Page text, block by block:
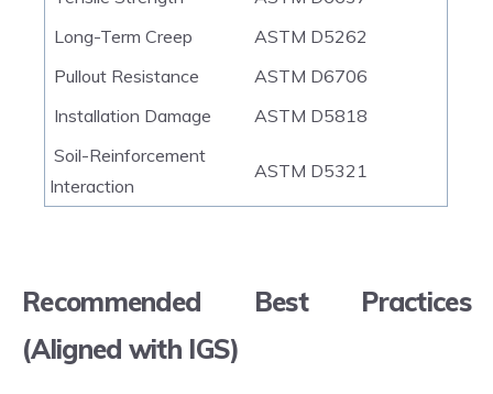
Long-Term Creep
ASTM D5262
Pullout Resistance
ASTM D6706
Installation Damage
ASTM D5818
Soil-Reinforcement
Interaction
ASTM D5321
Recommended Best Practices
(Aligned with IGS)